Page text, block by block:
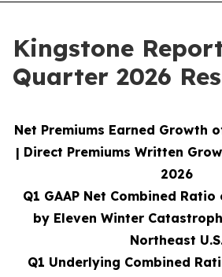
Kingstone
Quarter 2026
Net Premiums Earned Growth
| Direct Premiums Written
2026
Q1 GAAP Net Combined Ratio
by Eleven Winter
Northeast
Q1 Underlying Combined